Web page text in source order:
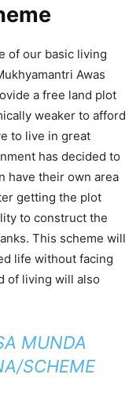
of our basic living
Awas
a free land plot
weaker to afford
to live in great
has decided to
have their own area
getting the plot
to construct the
This scheme will
life without facing
of living will also
MUNDA
SCHEME